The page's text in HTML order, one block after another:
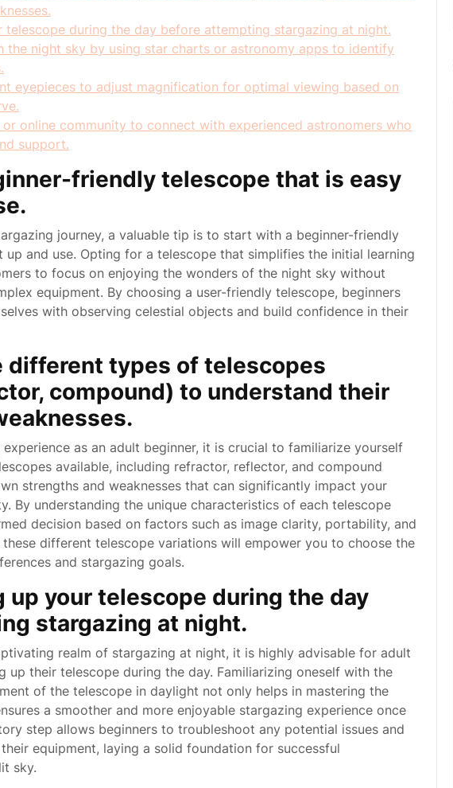
telescope during the day before attempting stargazing at night.
the night sky by using star charts or astronomy apps to identify
eyepieces to adjust magnification for optimal viewing based on
online community to connect with experienced astronomers who
support.
friendly telescope that is easy
journey, a valuable tip is to start with a beginner-friendly
and use. Opting for a telescope that simplifies the initial learning
to focus on enjoying the wonders of the night sky without
equipment. By choosing a user-friendly telescope, beginners
with observing celestial objects and build confidence in their
different types of telescopes
compound) to understand their
as an adult beginner, it is crucial to familiarize yourself
available, including refractor, reflector, and compound
strengths and weaknesses that can significantly impact your
By understanding the unique characteristics of each telescope
decision based on factors such as image clarity, portability, and
different telescope variations will empower you to choose the
and stargazing goals.
up your telescope during the day
stargazing at night.
realm of stargazing at night, it is highly advisable for adult
up their telescope during the day. Familiarizing oneself with the
of the telescope in daylight not only helps in mastering the
a smoother and more enjoyable stargazing experience once
step allows beginners to troubleshoot any potential issues and
equipment, laying a solid foundation for successful
sky.